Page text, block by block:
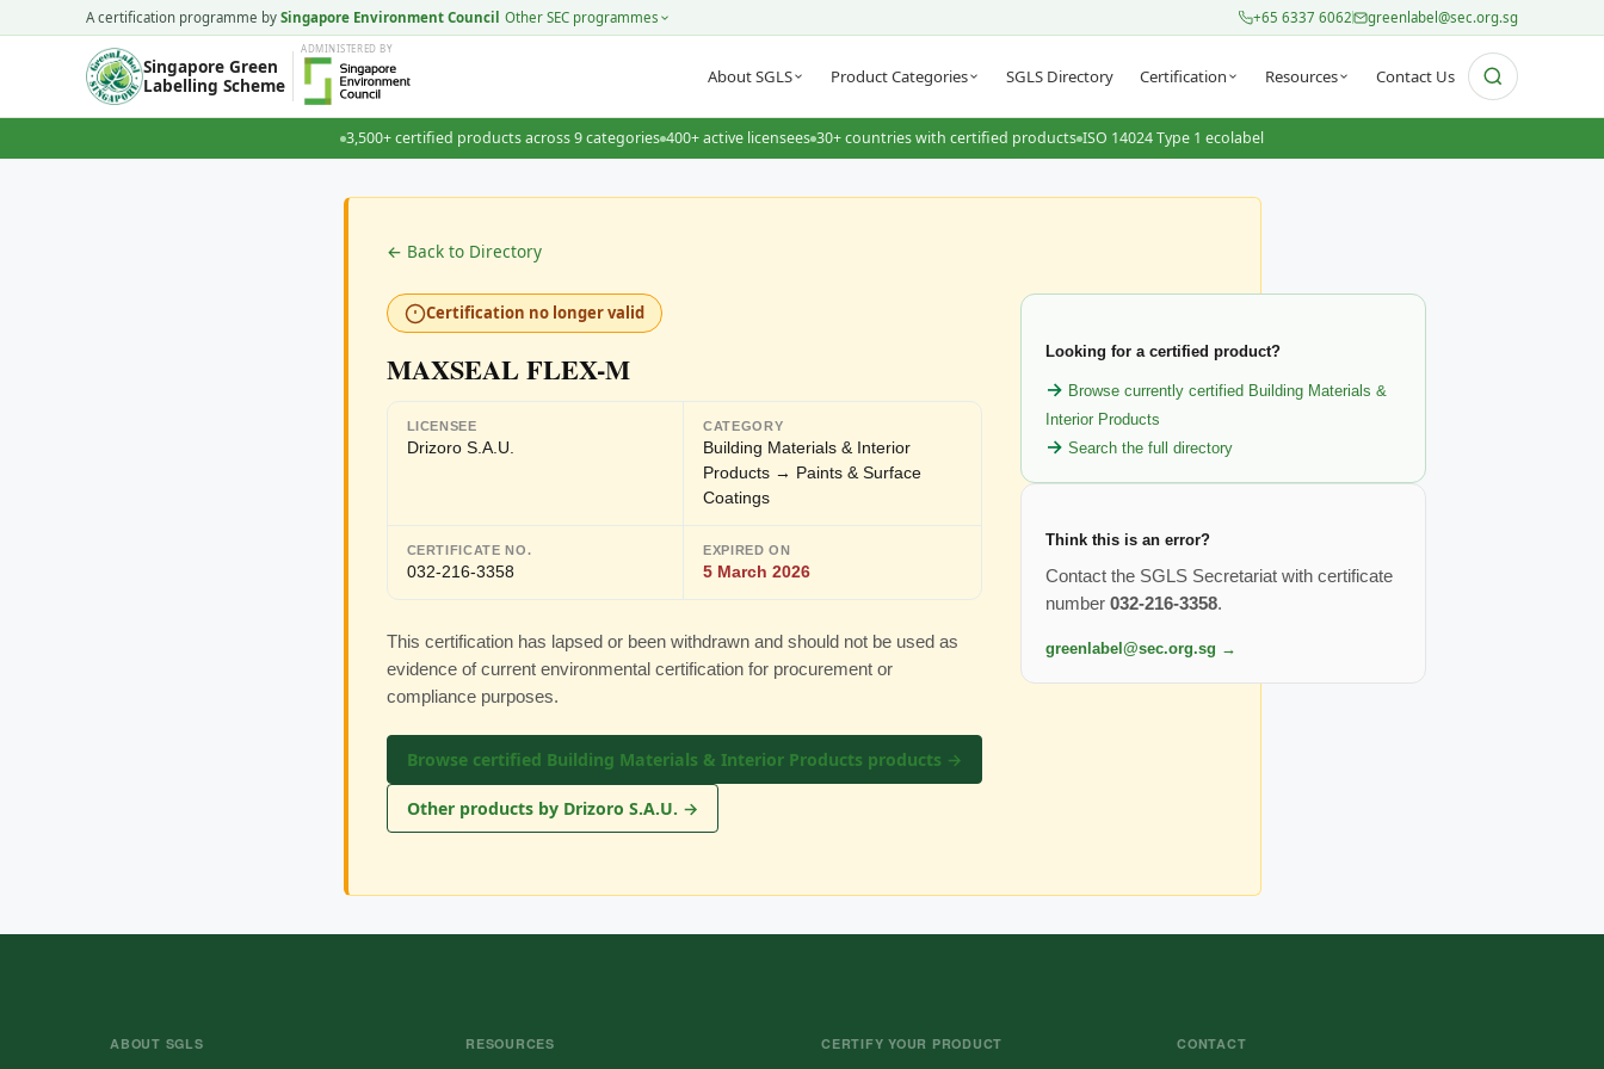
A certification programme by Singapore Environment Council Other SEC programmes +65 6337 6062 greenlabel@sec.org.sg
Singapore Green
Labelling Scheme
ADMINISTERED BY
About SGLS Product Categories SGLS Directory Certification Resources Contact Us
3,500+ certified products across 9 categories 400+ active licensees 30+ countries with certified products ISO 14024 Type 1 ecolabel
← Back to Directory
Certification no longer valid
MAXSEAL FLEX-M
LICENSEE
Drizoro S.A.U.
CATEGORY
Building Materials & Interior
Products → Paints & Surface
Coatings
CERTIFICATE NO.
032-216-3358
EXPIRED ON
5 March 2026
This certification has lapsed or been withdrawn and should not be used as
evidence of current environmental certification for procurement or
compliance purposes.
Browse certified Building Materials & Interior Products products →
Other products by Drizoro S.A.U. →
Looking for a certified product?
Browse currently certified Building Materials &
Interior Products
Search the full directory
Think this is an error?
Contact the SGLS Secretariat with certificate
number 032-216-3358.
greenlabel@sec.org.sg →
ABOUT SGLS RESOURCES CERTIFY YOUR PRODUCT CONTACT